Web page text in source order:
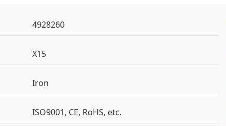
4928260
X15
Iron
ISO9001, CE, RoHS, etc.